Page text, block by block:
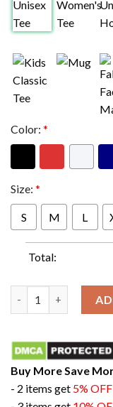
Color: *
Size: *
S M L
Total:
Buy More Save
- 2 items get 5% OFF